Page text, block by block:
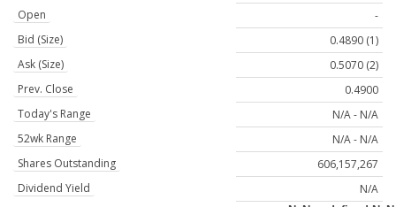
Open
-
Bid (Size)
0.4890 (1)
Ask (Size)
0.5070 (2)
Prev. Close
0.4900
Today's Range
N/A - N/A
52wk Range
N/A - N/A
Shares Outstanding
606,157,267
Dividend Yield
N/A